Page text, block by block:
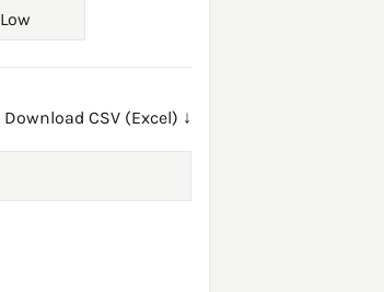
Low
Download CSV (Excel) ↓